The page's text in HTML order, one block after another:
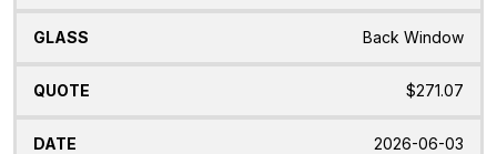
Back Window
$271.07
2026-06-03